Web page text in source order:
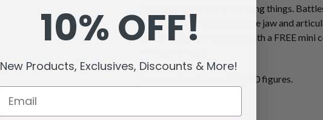
makes him a threat to all living things.
with a flexible tale, moveable jaw and
out tongue! Figure comes with a FREE mini
Collect all additional RAW10 figures.
10% OFF!
New Products, Exclusives, Discounts & More!